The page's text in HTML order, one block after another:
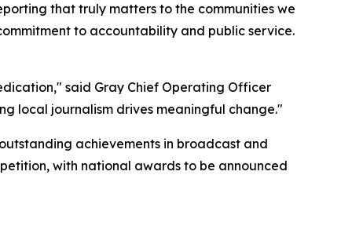
that truly matters to the communities we
to accountability and public service.
said Gray Chief Operating Officer
local journalism drives meaningful change."
achievements in broadcast and
with national awards to be announced